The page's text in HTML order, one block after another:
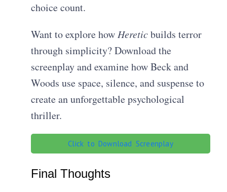
choice count.
Want to explore howHereticbuilds terror
through simplicity? Download the
screenplay and examine how Beck and
Woods use space, silence, and suspense to
create an unforgettable psychological
thriller.
Click to Download Screenplay
Final Thoughts